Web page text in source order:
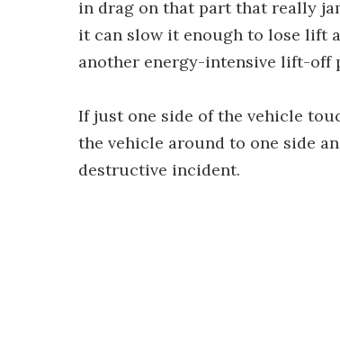
in drag on that part that really
it can slow it enough to lose lift
another energy-intensive lift-off
If just one side of the vehicle
the vehicle around to one side
destructive incident.